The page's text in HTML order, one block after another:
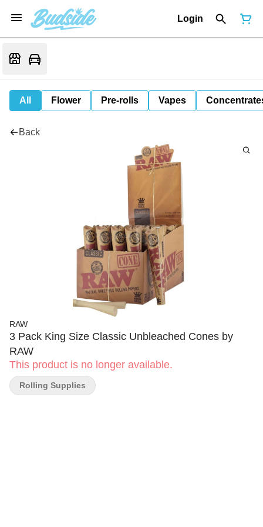
Login
All Flower Pre-rolls Vapes
Back
RAW
3 Pack King Size Classic Unbleached Cones by
RAW
This product is no longer available.
Rolling Supplies